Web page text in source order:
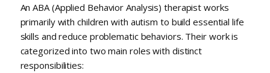
An ABA (Applied Behavior Analysis) therapist works
primarily with children with autism to build essential life
skills and reduce problematic behaviors. Their work is
categorized into two main roles with distinct
responsibilities: